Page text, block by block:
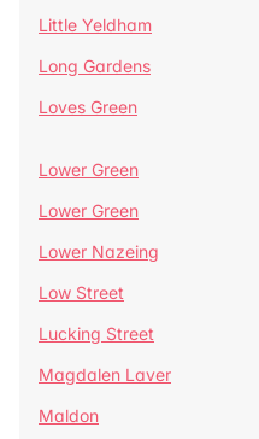
Little Yeldham
Long Gardens
Loves Green
Lower Green
Lower Green
Lower Nazeing
Low Street
Lucking Street
Magdalen Laver
Maldon